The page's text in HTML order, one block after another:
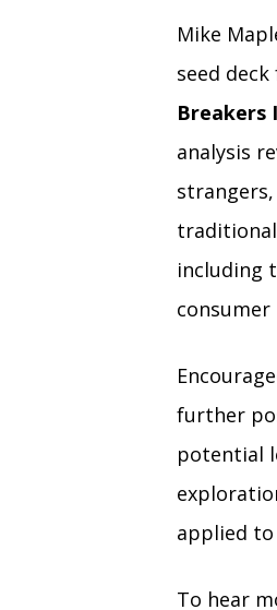
Mike
seed
Breakers
analysis
including
further
potential
applied
To hear